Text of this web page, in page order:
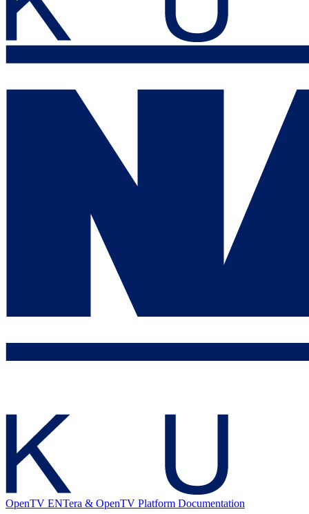
OpenTV ENTera & OpenTV Platform Documentation